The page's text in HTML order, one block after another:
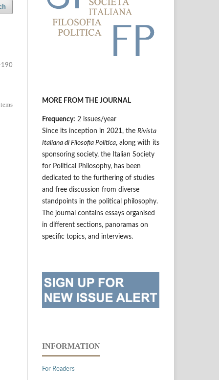
MORE FROM THE JOURNAL
Frequency: 2 issues/year
Since its inception in 2021, the Rivista
Italiana di Filosofia Politica, along with its
sponsoring society, the Italian Society
for Political Philosophy, has been
dedicated to the furthering of studies
and free discussion from diverse
standpoints in the political philosophy.
The journal contains essays organised
in different sections, panoramas on
specific topics, and interviews.
INFORMATION
For Readers